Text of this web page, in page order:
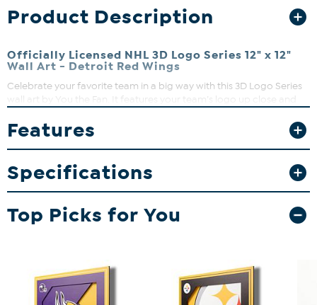
Product Description
Officially Licensed NHL 3D Logo Series 12" x 12"
Wall Art - Detroit Red Wings
Celebrate your favorite team in a big way with this 3D Logo Series
wall art by You the Fan. It features your team’s logo up close and
the artwork is made up of multiple layers stacked on top of each
other to give your team the attention it deserves.
Features
Specifications
Top Picks for You